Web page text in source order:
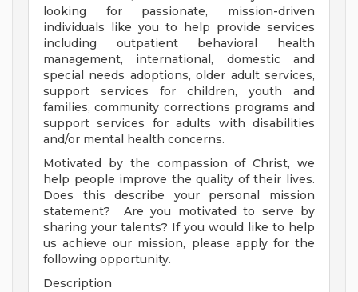
looking for passionate, mission-driven
individuals like you to help provide services
including outpatient behavioral health
management, international, domestic and
special needs adoptions, older adult services,
support services for children, youth and
families, community corrections programs and
support services for adults with disabilities
and/or mental health concerns.
Motivated by the compassion of Christ, we
help people improve the quality of their lives.
Does this describe your personal mission
statement? Are you motivated to serve by
sharing your talents? If you would like to help
us achieve our mission, please apply for the
following opportunity.
Description